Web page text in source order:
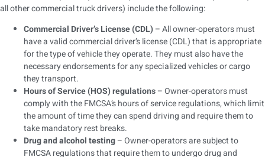
all other commercial truck drivers) include the following:
Commercial Driver’s License (CDL)– All owner-operators must
have a valid commercial driver’s license (CDL) that is appropriate
for the type of vehicle they operate. They must also have the
necessary endorsements for any specialized vehicles or cargo
they transport.
Hours of Service (HOS) regulations– Owner-operators must
comply with the FMCSA’s hours of service regulations, which limit
the amount of time they can spend driving and require them to
take mandatory rest breaks.
Drug and alcohol testing– Owner-operators are subject to
FMCSA regulations that require them to undergo drug and